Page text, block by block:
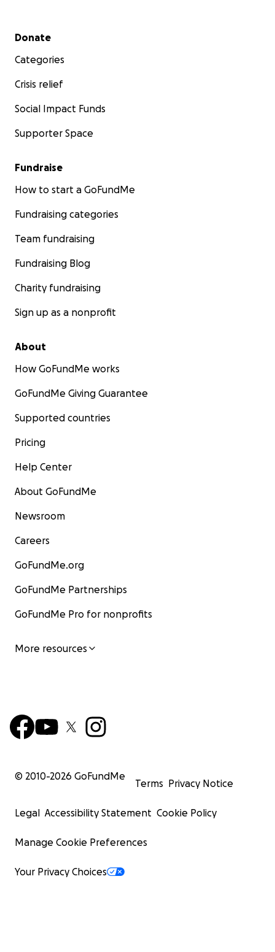
Secondary menu
Donate
Categories
Crisis relief
Social Impact Funds
Supporter Space
Fundraise
How to start a GoFundMe
Fundraising categories
Team fundraising
Fundraising Blog
Charity fundraising
Sign up as a nonprofit
About
How GoFundMe works
GoFundMe Giving Guarantee
Supported countries
Pricing
Help Center
About GoFundMe
Newsroom
Careers
GoFundMe.org
GoFundMe Partnerships
GoFundMe Pro for nonprofits
More resources
© 2010-2026 GoFundMe
Terms Privacy Notice
Legal Accessibility Statement Cookie Policy
Manage Cookie Preferences
Your Privacy Choices